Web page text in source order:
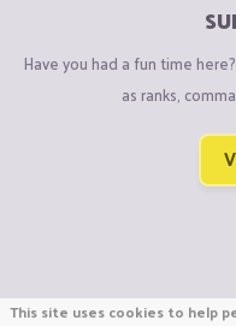
Have you had a fun time
as ranks,
This site uses cookies to help